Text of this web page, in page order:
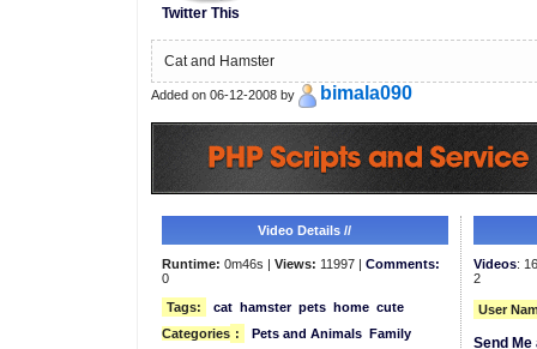
Twitter This
Cat and Hamster
Added on 06-12-2008 by bimala090
Video Details //
Runtime: 0m46s | Views: 11997 | Comments:
0
Tags:
cat hamster pets home cute
Categories : Pets and Animals Family
Videos:
2
User
Send